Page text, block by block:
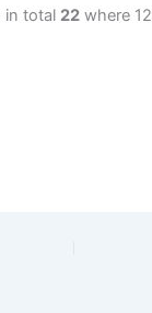
in total 22 where